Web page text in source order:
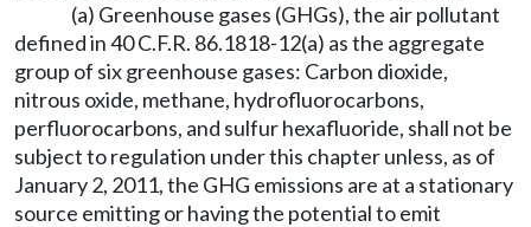
(a) Greenhouse gases (GHGs), the air pollutant
defined in 40 C.F.R. 86.1818-12(a) as the aggregate
group of six greenhouse gases: Carbon dioxide,
nitrous oxide, methane, hydrofluorocarbons,
perfluorocarbons, and sulfur hexafluoride, shall not be
subject to regulation under this chapter unless, as of
January 2, 2011, the GHG emissions are at a stationary
source emitting or having the potential to emit